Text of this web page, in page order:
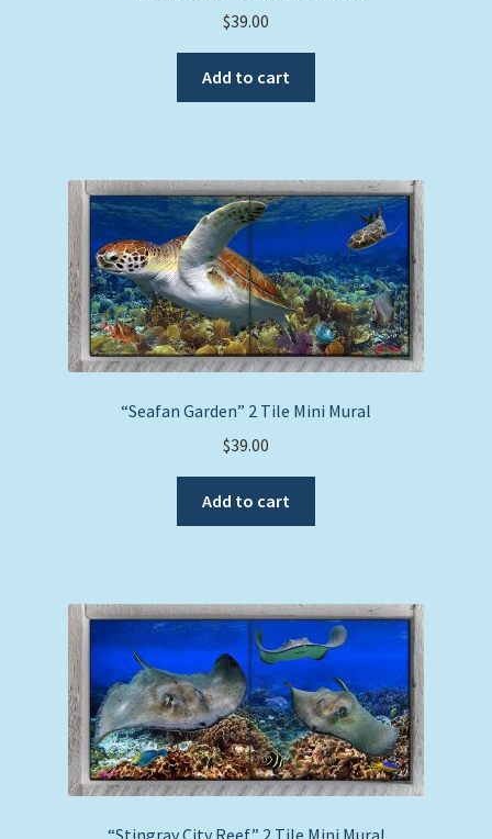
$39.00
Add to cart
“Seafan Garden” 2 Tile Mini Mural
$39.00
Add to cart
“Stingray City Reef” 2 Tile Mini Mural